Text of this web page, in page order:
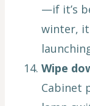
—if it’s
winter, it
Wipe
Cabinet